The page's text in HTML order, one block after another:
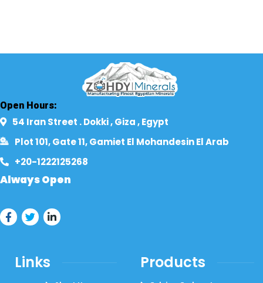
Open Hours:
54 Iran Street . Dokki , Giza , Egypt​
Plot 101, Gate 11, Gamiet El Mohandesin El Arab
+20-1222125268​
Always Open
Links Products